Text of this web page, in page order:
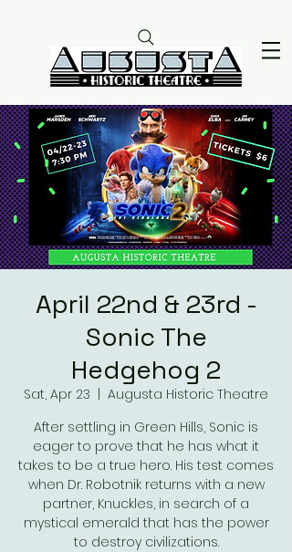
April 22nd & 23rd -
Sonic The
Hedgehog 2
Sat, Apr 23
Augusta Historic Theatre
After settling in Green Hills, Sonic is
eager to prove that he has what it
takes to be a true hero. His test comes
when Dr. Robotnik returns with a new
partner, Knuckles, in search of a
mystical emerald that has the power
to destroy civilizations.